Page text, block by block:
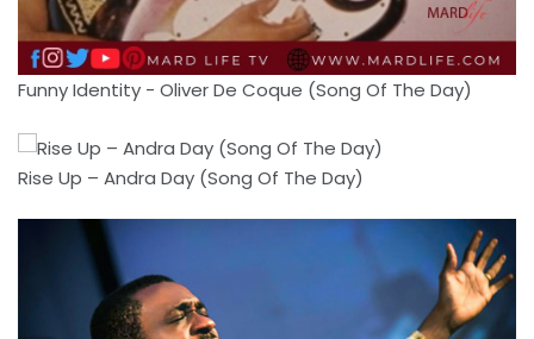
Funny Identity - Oliver De Coque (Song Of The Day)
Rise Up – Andra Day (Song Of The Day)